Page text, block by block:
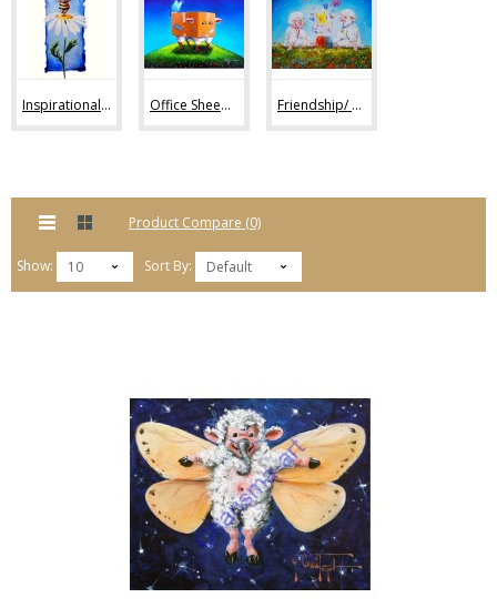
Inspirational Sheep Art (42) Office Sheep Art (56) Friendship/ Love (32)
Product Compare (0)
Show: 10 Sort By: Default